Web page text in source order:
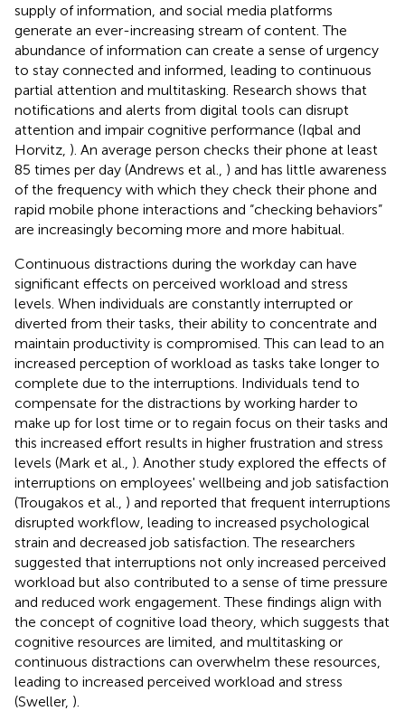
supply of information, and social media platforms
generate an ever-increasing stream of content. The
abundance of information can create a sense of urgency
to stay connected and informed, leading to continuous
partial attention and multitasking. Research shows that
notifications and alerts from digital tools can disrupt
attention and impair cognitive performance (Iqbal and
Horvitz, ). An average person checks their phone at least
85 times per day (Andrews et al., ) and has little awareness
of the frequency with which they check their phone and
rapid mobile phone interactions and “checking behaviors”
are increasingly becoming more and more habitual.
Continuous distractions during the workday can have
significant effects on perceived workload and stress
levels. When individuals are constantly interrupted or
diverted from their tasks, their ability to concentrate and
maintain productivity is compromised. This can lead to an
increased perception of workload as tasks take longer to
complete due to the interruptions. Individuals tend to
compensate for the distractions by working harder to
make up for lost time or to regain focus on their tasks and
this increased effort results in higher frustration and stress
levels (Mark et al., ). Another study explored the effects of
interruptions on employees' wellbeing and job satisfaction
(Trougakos et al., ) and reported that frequent interruptions
disrupted workflow, leading to increased psychological
strain and decreased job satisfaction. The researchers
suggested that interruptions not only increased perceived
workload but also contributed to a sense of time pressure
and reduced work engagement. These findings align with
the concept of cognitive load theory, which suggests that
cognitive resources are limited, and multitasking or
continuous distractions can overwhelm these resources,
leading to increased perceived workload and stress
(Sweller, ).